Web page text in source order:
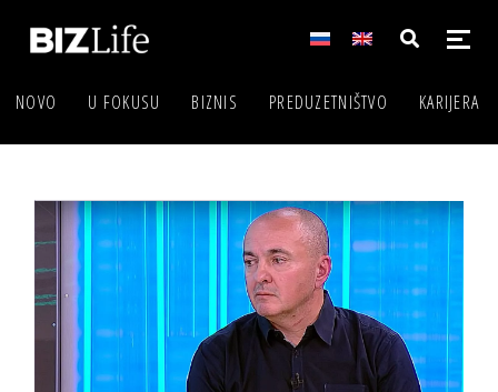
NOVO U FOKUSU BIZNIS PREDUZETNIŠTVO KARIJERA